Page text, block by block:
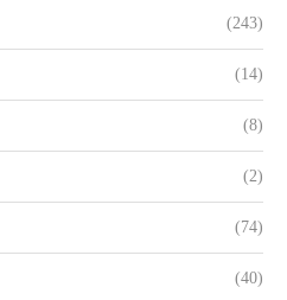
(243)
(14)
(8)
(2)
(74)
(40)